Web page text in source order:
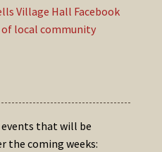
Village Hall Facebook
local community
events that will be
the coming weeks: